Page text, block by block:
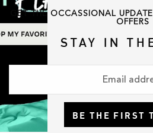
GET THE OCCASSIONAL
OFFERS
STAY IN
BE THE FIRST